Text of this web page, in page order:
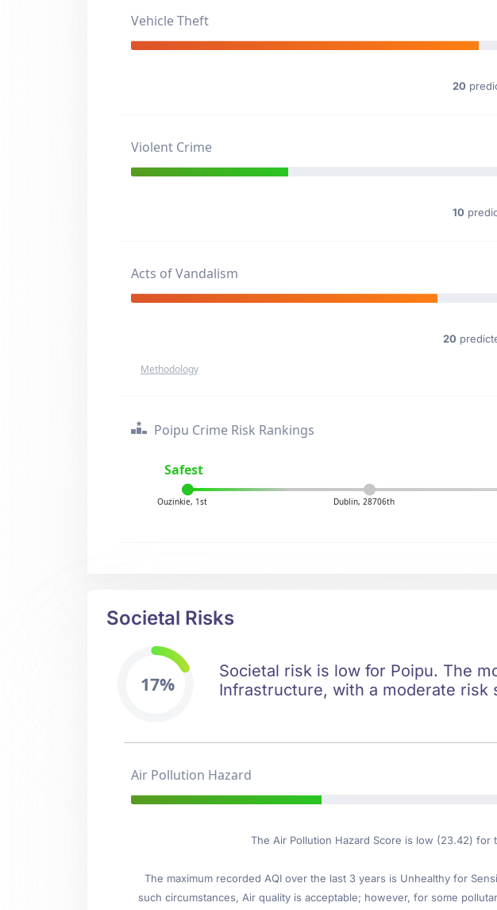
Vehicle Theft
20
Violent Crime
10
Acts of Vandalism
20
Methodology
Poipu Crime Risk Rankings
Safest
Ouzinkie, 1st Dublin, 28706th
Societal Risks
17%
Societal risk is low for Poipu. The
Infrastructure, with a moderate risk
Air Pollution Hazard
The Air Pollution Hazard Score is low (23.42) for
The maximum recorded AQI over the last 3 years is Unhealthy for
such circumstances, Air quality is acceptable; however, for some